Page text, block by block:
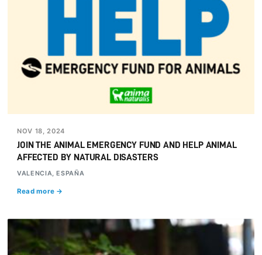
NOV 18, 2024
JOIN THE ANIMAL EMERGENCY FUND AND HELP ANIMAL
AFFECTED BY NATURAL DISASTERS
VALENCIA, ESPAÑA
Read more →